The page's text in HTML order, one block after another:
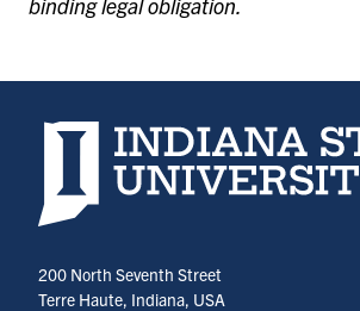
Indiana State University home page
200 North Seventh Street
Terre Haute, Indiana, USA